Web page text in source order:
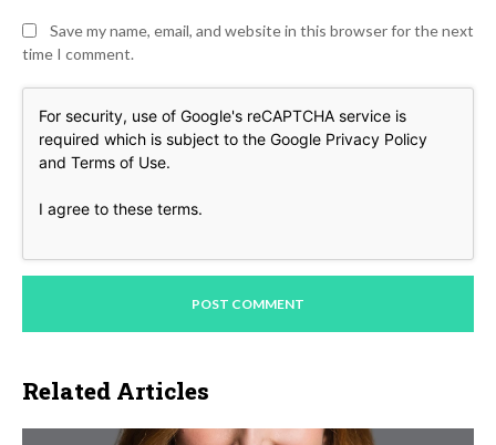
Save my name, email, and website in this browser for the next
time I comment.
For security, use of Google's reCAPTCHA service is
required which is subject to the Google Privacy Policy
and Terms of Use.
I agree to these terms.
Related Articles